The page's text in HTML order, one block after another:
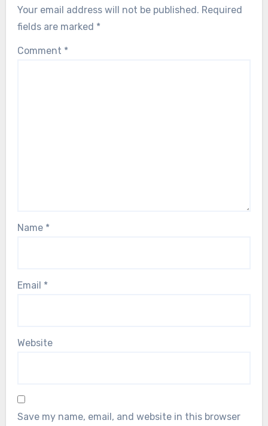
Your email address will not be published. Required
fields are marked *
Comment *
Name *
Email *
Website
Save my name, email, and website in this browser